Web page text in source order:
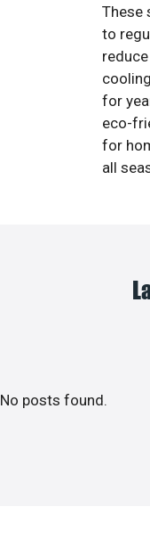
These
to
for
eco-
for
all
No posts found.